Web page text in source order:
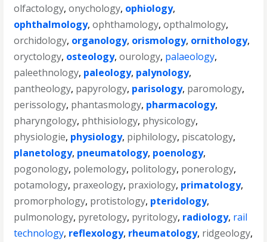
olfactology,onychology, ophiology,
ophthalmology,ophthamology,opthalmology,
orchidology, organology, orismology, ornithology,
oryctology, osteology,ourology, palaeology,
paleethnology, paleology, palynology,
pantheology, papyrology, parisology, paromology,
perissology, phantasmology, pharmacology,
pharyngology, phthisiology, physicology,
physiologie, physiology, piphilology, piscatology,
planetology, pneumatology, poenology,
pogonology, polemology, politology, ponerology,
potamology, praxeology, praxiology, primatology,
promorphology, protistology, pteridology,
pulmonology, pyretology, pyritology, radiology, rail
technology, reflexology, rheumatology, ridgeology,